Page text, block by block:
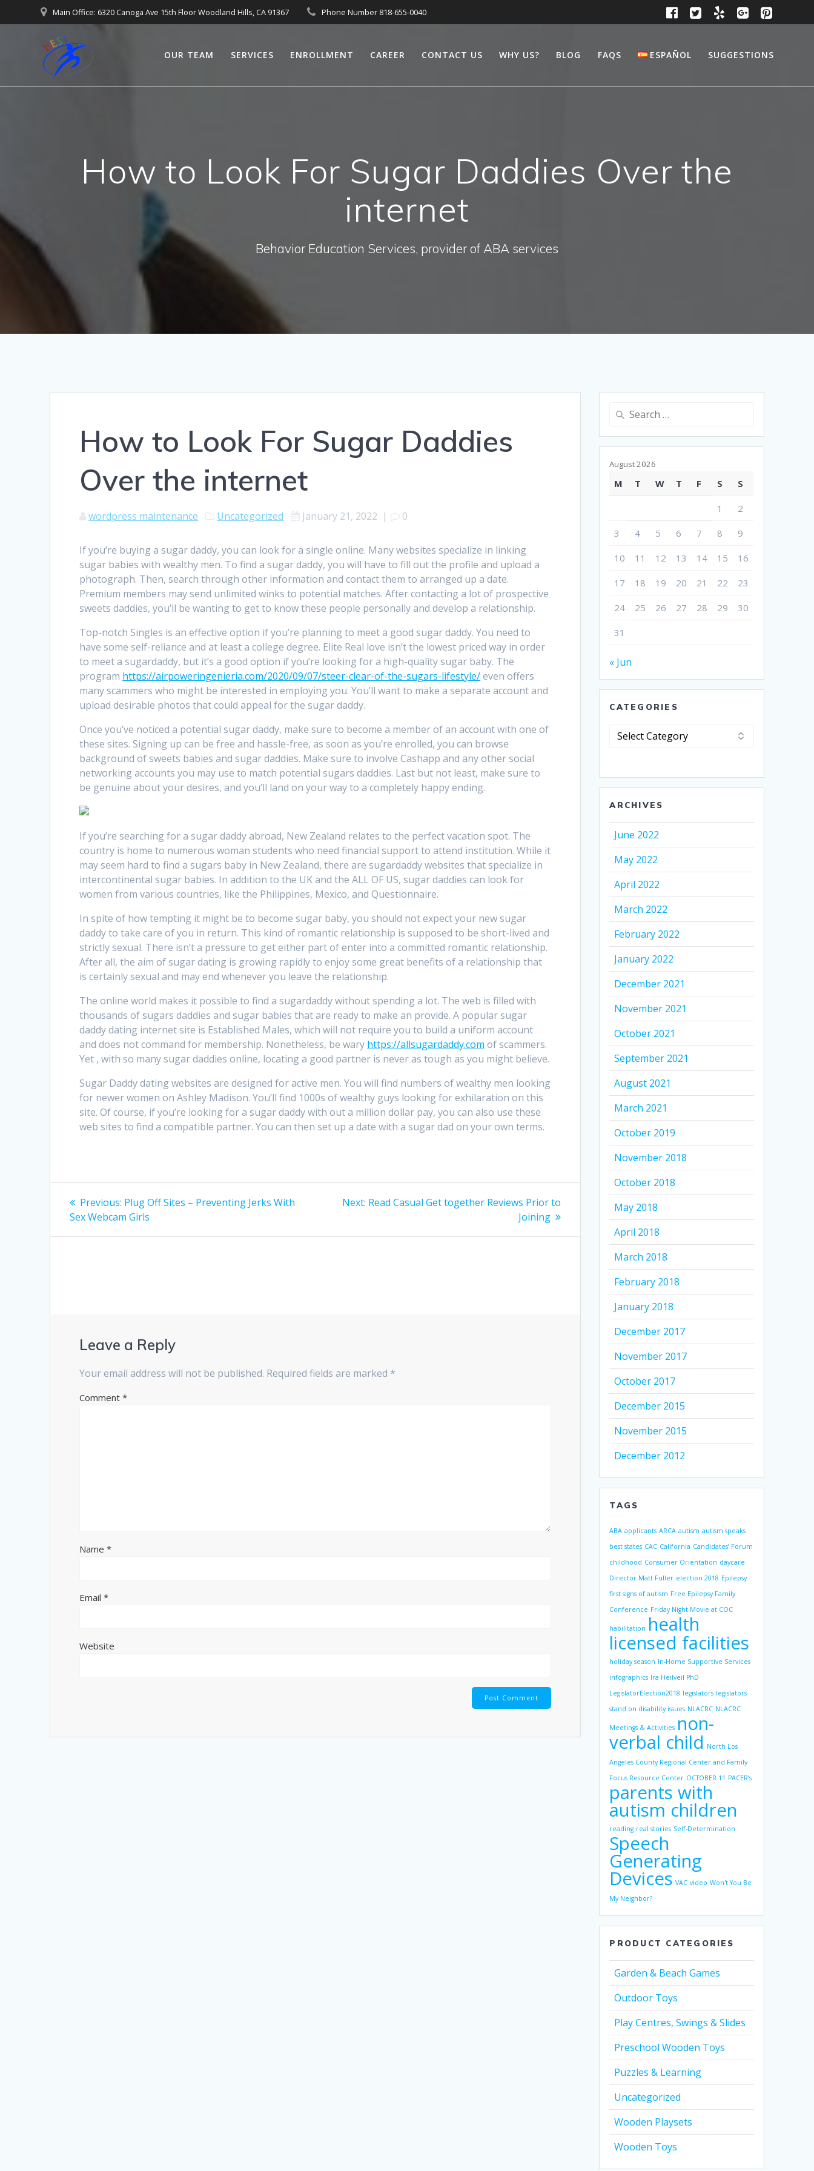
Main Office: 6320 Canoga Ave 15th Floor Woodland Hills, CA 91367 Phone Number 818-655-0040
OUR TEAM SERVICES ENROLLMENT CAREER CONTACT US WHY US? BLOG FAQS ESPAÑOL SUGGESTIONS
How to Look For Sugar Daddies Over the
internet
Behavior Education Services, provider of ABA services
How to Look For Sugar Daddies
Over the internet
wordpress maintenance Uncategorized January 21, 2022 | 0
If you’re buying a sugar daddy, you can look for a single online. Many websites specialize in linking
sugar babies with wealthy men. To find a sugar daddy, you will have to fill out the profile and upload a
photograph. Then, search through other information and contact them to arranged up a date.
Premium members may send unlimited winks to potential matches. After contacting a lot of prospective
sweets daddies, you’ll be wanting to get to know these people personally and develop a relationship.
Top-notch Singles is an effective option if you’re planning to meet a good sugar daddy. You need to
have some self-reliance and at least a college degree. Elite Real love isn’t the lowest priced way in order
to meet a sugardaddy, but it’s a good option if you’re looking for a high-quality sugar baby. The
program https://airpoweringenieria.com/2020/09/07/steer-clear-of-the-sugars-lifestyle/even offers
many scammers who might be interested in employing you. You’ll want to make a separate account and
upload desirable photos that could appeal for the sugar daddy.
Once you’ve noticed a potential sugar daddy, make sure to become a member of an account with one of
these sites. Signing up can be free and hassle-free, as soon as you’re enrolled, you can browse
background of sweets babies and sugar daddies. Make sure to involve Cashapp and any other social
networking accounts you may use to match potential sugars daddies. Last but not least, make sure to
be genuine about your desires, and you’ll land on your way to a completely happy ending.
If you’re searching for a sugar daddy abroad, New Zealand relates to the perfect vacation spot. The
country is home to numerous woman students who need financial support to attend institution. While it
may seem hard to find a sugars baby in New Zealand, there are sugardaddy websites that specialize in
intercontinental sugar babies. In addition to the UK and the ALL OF US, sugar daddies can look for
women from various countries, like the Philippines, Mexico, and Questionnaire.
In spite of how tempting it might be to become sugar baby, you should not expect your new sugar
daddy to take care of you in return. This kind of romantic relationship is supposed to be short-lived and
strictly sexual. There isn’t a pressure to get either part of enter into a committed romantic relationship.
After all, the aim of sugar dating is growing rapidly to enjoy some great benefits of a relationship that
is certainly sexual and may end whenever you leave the relationship.
The online world makes it possible to find a sugardaddy without spending a lot. The web is filled with
thousands of sugars daddies and sugar babies that are ready to make an provide. A popular sugar
daddy dating internet site is Established Males, which will not require you to build a uniform account
and does not command for membership. Nonetheless, be wary https://allsugardaddy.com of scammers.
Yet , with so many sugar daddies online, locating a good partner is never as tough as you might believe.
Sugar Daddy dating websites are designed for active men. You will find numbers of wealthy men looking
for newer women on Ashley Madison. You’ll find 1000s of wealthy guys looking for exhilaration on this
site. Of course, if you’re looking for a sugar daddy with out a million dollar pay, you can also use these
web sites to find a compatible partner. You can then set up a date with a sugar dad on your own terms.
Post
navigation
Previous: Previous
post:
Plug Off Sites – Preventing Jerks With
Sex Webcam Girls
Next: Next
Read Casual Get together Reviews Prior to
Joining
Leave a Reply
Your email address will not be published. Required fields are marked *
Comment*
Name*
Email*
Website
Search
August 2026
M T W T F S S
1 2
3 4 5 6 7 8 9
10 11 12 13 14 15 16
17 18 19 20 21 22 23
24 25 26 27 28 29 30
31
« Jun
CATEGORIES
Categories
ARCHIVES
June 2022
May 2022
April 2022
March 2022
February 2022
January 2022
December 2021
November 2021
October 2021
September 2021
August 2021
March 2021
October 2019
November 2018
October 2018
May 2018
April 2018
March 2018
February 2018
January 2018
December 2017
November 2017
October 2017
December 2015
November 2015
December 2012
TAGS
ABA applicants ARCA autism autism speaks
best states CAC California Candidates’ Forum
childhood Consumer Orientation daycare
Director Matt Fuller election 2018 Epilepsy
first signs of autism Free Epilepsy Family
Conference Friday Night Movie at COC
habilitation health
licensed facilities
holiday season In-Home Supportive Services
infographics Ira Heilveil PhD
LegislatorElection2018 legislators legislators
stand on disability issues NLACRC NLACRC
Meetings & Activities non-
verbal child North Los
Angeles County Regional Center and Family
Focus Resource Center OCTOBER 11 PACER’s
parents with
autism children
reading real stories Self-Determination
Speech
Generating
Devices VAC video Won't You Be
My Neighbor?
PRODUCT CATEGORIES
Garden & Beach Games
Outdoor Toys
Play Centres, Swings & Slides
Preschool Wooden Toys
Puzzles & Learning
Uncategorized
Wooden Playsets
Wooden Toys